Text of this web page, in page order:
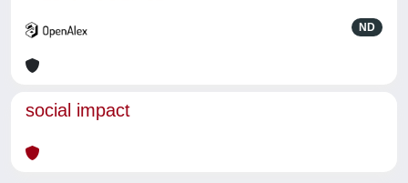
ND
social impact